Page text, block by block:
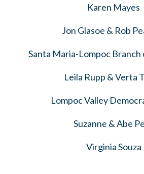
Karen Mayes
Jon Glasoe & Rob
Santa Maria-Lompoc
Leila Rupp & Verta
Lompoc Valley
Suzanne & Abe
Virginia Souza